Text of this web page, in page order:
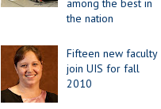
among the best in
the nation
Fifteen new faculty
join UIS for fall
2010